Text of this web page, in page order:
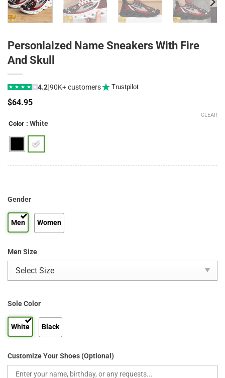
Personlaized Name Sneakers With Fire
And Skull
★ ★ ★ ★ ★ 4.2|90K+ customers Trustpilot
$64.95
Color : White
CLEAR
Gender
Men Women
Men Size
Sole Color
White Black
Customize Your Shoes (Optional)